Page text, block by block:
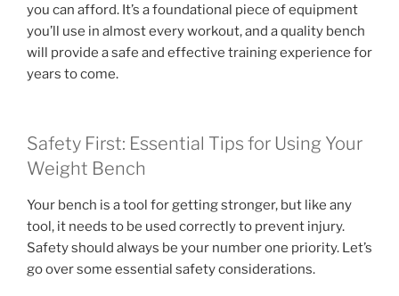
you can afford. It’s a foundational piece of equipment
you’ll use in almost every workout, and a quality bench
will provide a safe and effective training experience for
years to come.
Safety First: Essential Tips for Using Your
Weight Bench
Your bench is a tool for getting stronger, but like any
tool, it needs to be used correctly to prevent injury.
Safety should always be your number one priority. Let’s
go over some essential safety considerations.